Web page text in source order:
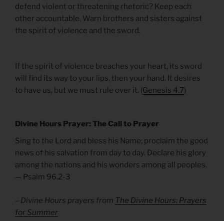
defend violent or threatening rhetoric? Keep each
other accountable. Warn brothers and sisters against
the spirit of violence and the sword.
If the spirit of violence breaches your heart, its sword
will find its way to your lips, then your hand. It desires
to have us, but we must rule over it. (Genesis 4.7)
Divine Hours Prayer: The Call to Prayer
Sing to the Lord and bless his Name; proclaim the good
news of his salvation from day to day. Declare his glory
among the nations and his wonders among all peoples.
— Psalm 96.2-3
– Divine Hours prayers from The Divine Hours: Prayers
for Summer